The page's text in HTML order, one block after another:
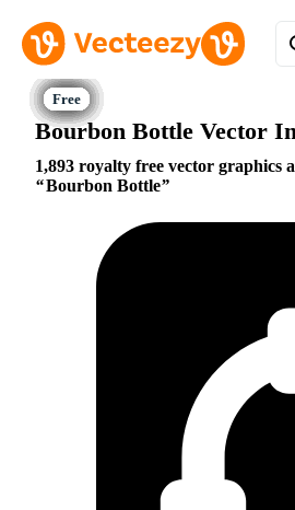
Bourbon Bottle Vector
1,893 royalty free vector graphics
Bourbon Bottle